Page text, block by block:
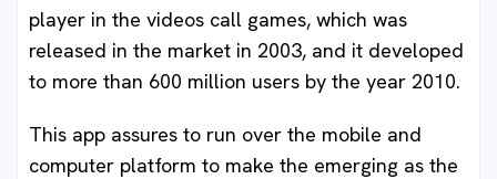
player in the videos call games, which was
released in the market in 2003, and it developed
to more than 600 million users by the year 2010.
This app assures to run over the mobile and
computer platform to make the emerging as the